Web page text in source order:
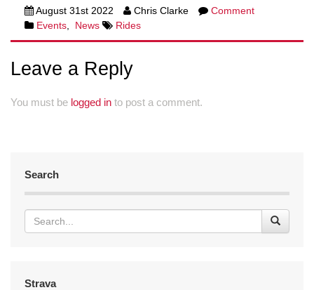
August 31st 2022 Chris Clarke
Comment
Events
News Rides
Leave a Reply
You must be logged in to post a comment.
Search
Strava